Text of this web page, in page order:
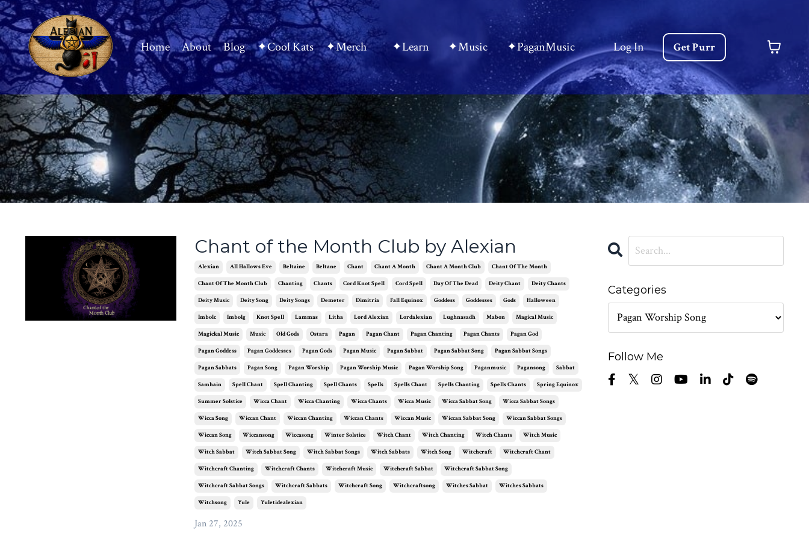
Home About Blog ✦Cool Kats ✦Merch ✦Learn ✦Music ✦PaganMusic Log In Get Purr
Chant of the Month Club by Alexian
Alexian All Hallows Eve Beltaine Beltane Chant Chant A Month Chant A Month Club Chant Of The Month
Chant Of The Month Club Chanting Chants Cord Knot Spell Cord Spell Day Of The Dead Deity Chant Deity Chants
Deity Music Deity Song Deity Songs Demeter Dimitria Fall Equinox Goddess Goddesses Gods Halloween
Imbolc Imbolg Knot Spell Lammas Litha Lord Alexian Lordalexian Lughnasadh Mabon Magical Music
Magickal Music Music Old Gods Ostara Pagan Pagan Chant Pagan Chanting Pagan Chants Pagan God
Pagan Goddess Pagan Goddesses Pagan Gods Pagan Music Pagan Sabbat Pagan Sabbat Song Pagan Sabbat Songs
Pagan Sabbats Pagan Song Pagan Worship Pagan Worship Music Pagan Worship Song Paganmusic Pagansong Sabbat
Samhain Spell Chant Spell Chanting Spell Chants Spells Spells Chant Spells Chanting Spells Chants Spring Equinox
Summer Solstice Wicca Chant Wicca Chanting Wicca Chants Wicca Music Wicca Sabbat Song Wicca Sabbat Songs
Wicca Song Wiccan Chant Wiccan Chanting Wiccan Chants Wiccan Music Wiccan Sabbat Song Wiccan Sabbat Songs
Wiccan Song Wiccansong Wiccasong Winter Solstice Witch Chant Witch Chanting Witch Chants Witch Music
Witch Sabbat Witch Sabbat Song Witch Sabbat Songs Witch Sabbats Witch Song Witchcraft Witchcraft Chant
Witchcraft Chanting Witchcraft Chants Witchcraft Music Witchcraft Sabbat Witchcraft Sabbat Song
Witchcraft Sabbat Songs Witchcraft Sabbats Witchcraft Song Witchcraftsong Witches Sabbat Witches Sabbats
Witchsong Yule Yuletidealexian
Jan 27, 2025
Categories
Follow Me